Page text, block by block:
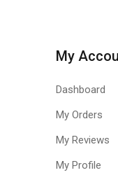
My
Dashboard
My Orders
My Reviews
My Profile